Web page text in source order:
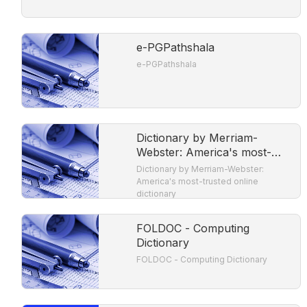
e-PGPathshala
e-PGPathshala
Dictionary by Merriam-
Webster: America's most-
trusted online dictionary
Dictionary by Merriam-Webster:
America's most-trusted online
dictionary
FOLDOC - Computing
Dictionary
FOLDOC - Computing Dictionary